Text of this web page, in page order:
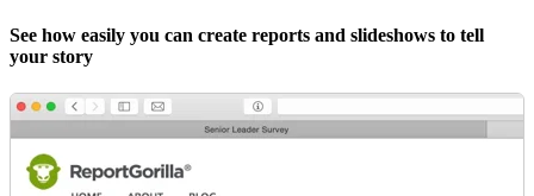
See how easily you can create reports and slideshows to tell
your story